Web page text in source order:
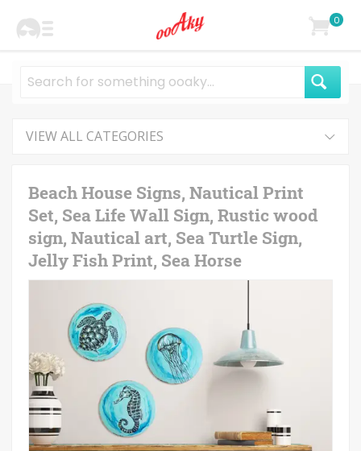
0
VIEW ALL CATEGORIES
Beach House Signs, Nautical Print
Set, Sea Life Wall Sign, Rustic wood
sign, Nautical art, Sea Turtle Sign,
Jelly Fish Print, Sea Horse